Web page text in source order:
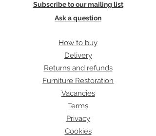
Subscribe to our mailing list
Ask a question
How to buy
Delivery
Returns and refunds
Furniture Restoration
Vacancies
Terms
Privacy
Cookies